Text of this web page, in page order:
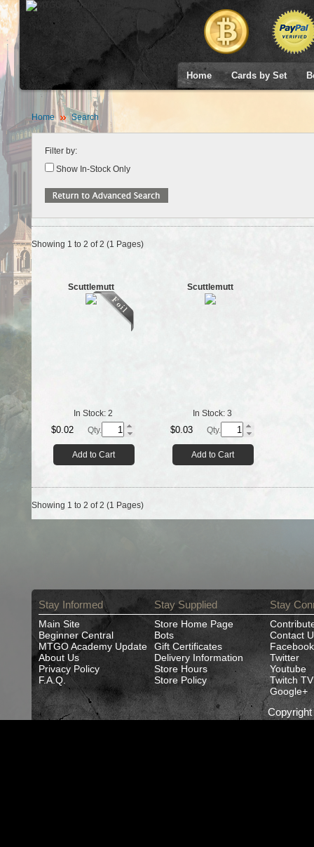
Home Cards by Set
Home Search
Filter by:
Show In-Stock Only
Showing 1 to 2 of 2 (1 Pages)
Scuttlemutt
In Stock: 2
$0.02 Qty.
Add to Cart
Scuttlemutt
In Stock: 3
$0.03 Qty.
Add to Cart
Showing 1 to 2 of 2 (1 Pages)
Stay Informed
Main Site
Beginner Central
MTGO Academy Update
About Us
Privacy Policy
F.A.Q.
Stay Supplied
Store Home Page
Bots
Gift Certificates
Delivery Information
Store Hours
Store Policy
Stay
Contact
Facebook
Twitter
Youtube
Twitch TV
Google+